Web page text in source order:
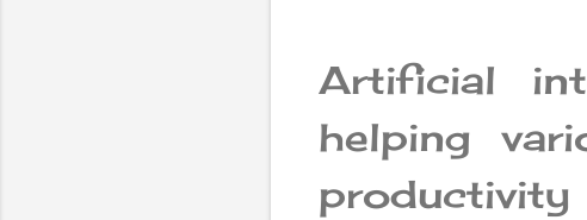
Artificial
helping